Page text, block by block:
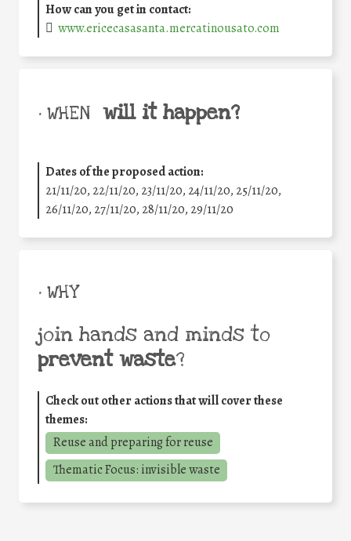
How can you get in contact:
www.ericecasasanta.mercatinousato.com
• WHEN will it happen?
Dates of the proposed action:
21/11/20, 22/11/20, 23/11/20, 24/11/20, 25/11/20,
26/11/20, 27/11/20, 28/11/20, 29/11/20
• WHY
join hands and minds to
prevent waste?
Check out other actions that will cover these
themes:
Reuse and preparing for reuse
Thematic Focus: invisible waste